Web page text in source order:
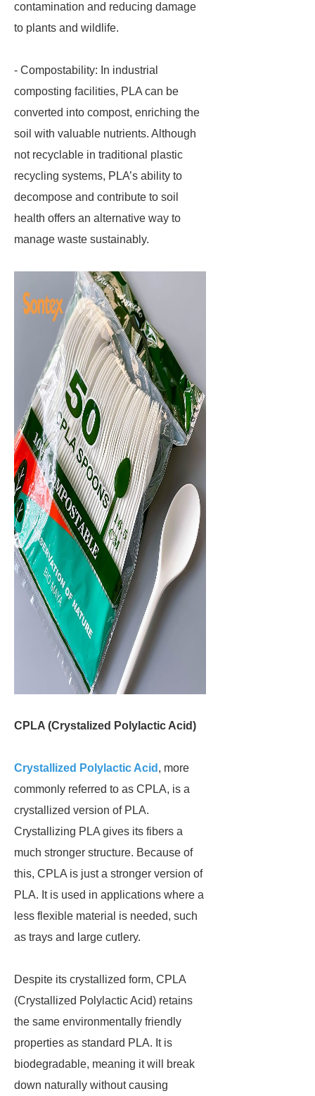
contamination and reducing damage
to plants and wildlife.
- Compostability: In industrial
composting facilities, PLA can be
converted into compost, enriching the
soil with valuable nutrients. Although
not recyclable in traditional plastic
recycling systems, PLA’s ability to
decompose and contribute to soil
health offers an alternative way to
manage waste sustainably.
CPLA (Crystalized Polylactic Acid)
Crystallized Polylactic Acid , more
commonly referred to as CPLA, is a
crystallized version of PLA.
Crystallizing PLA gives its fibers a
much stronger structure. Because of
this, CPLA is just a stronger version of
PLA. It is used in applications where a
less flexible material is needed, such
as trays and large cutlery.
Despite its crystallized form, CPLA
(Crystallized Polylactic Acid) retains
the same environmentally friendly
properties as standard PLA. It is
biodegradable, meaning it will break
down naturally without causing